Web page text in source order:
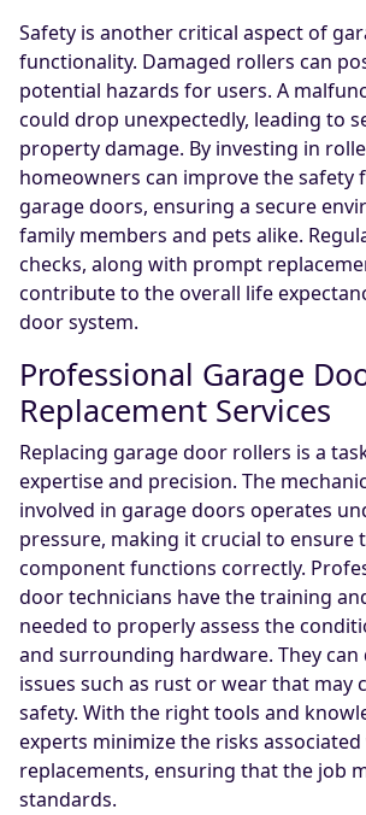
Safety is another critical aspect of
functionality. Damaged rollers can
potential hazards for users. A
could drop unexpectedly, leading to
property damage. By investing in
homeowners can improve the safety
garage doors, ensuring a secure
family members and pets alike.
checks, along with prompt
contribute to the overall life
door system.
Professional Garage
Replacement Services
Replacing garage door rollers is a
expertise and precision. The
involved in garage doors operates
pressure, making it crucial to ensure
component functions correctly.
door technicians have the training
needed to properly assess the
and surrounding hardware. They
issues such as rust or wear that may
safety. With the right tools and
experts minimize the risks associated
replacements, ensuring that the job
standards.